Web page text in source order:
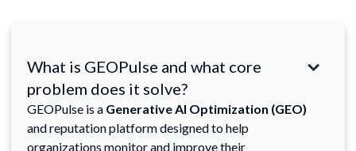
What is GEOPulse and what core
problem does it solve?
GEOPulse is a Generative AI Optimization (GEO)
and reputation platform designed to help
organizations monitor and improve their